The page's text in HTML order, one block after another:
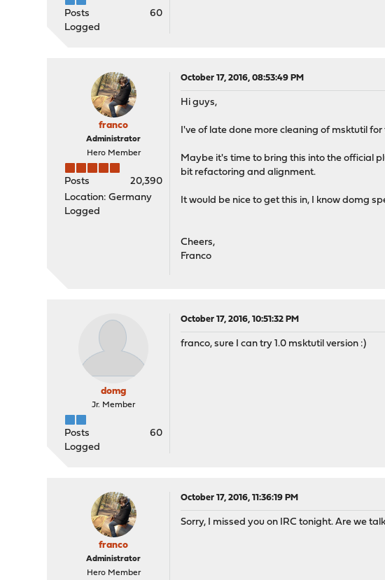
Posts
60
Logged
franco
Administrator
Hero Member
Posts
20,390
Location: Germany
Logged
October 17, 2016, 08:53:49 PM
Hi guys,
I've of late done more cleaning of msktutil
Maybe it's time to bring this into the official
bit refactoring and alignment.
It would be nice to get this in, I know domg
Cheers,
Franco
domg
Jr. Member
Posts
60
Logged
October 17, 2016, 10:51:32 PM
franco, sure I can try 1.0 msktutil version :)
franco
Administrator
Hero Member
October 17, 2016, 11:36:19 PM
Sorry, I missed you on IRC tonight. Are we